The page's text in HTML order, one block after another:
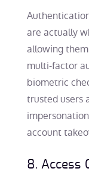
are actually
allowing
multi-factor
biometric
trusted users
account
8. Access